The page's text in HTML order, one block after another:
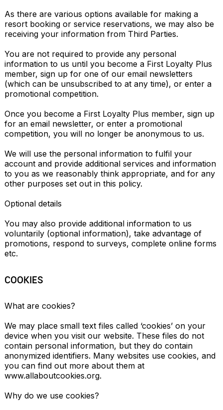
As there are various options available for making a
resort booking or service reservations, we may also be
receiving your information from Third Parties.
You are not required to provide any personal
information to us until you become a First Loyalty Plus
member, sign up for one of our email newsletters
(which can be unsubscribed to at any time), or enter a
promotional competition.
Once you become a First Loyalty Plus member, sign up
for an email newsletter, or enter a promotional
competition, you will no longer be anonymous to us.
We will use the personal information to fulfil your
account and provide additional services and information
to you as we reasonably think appropriate, and for any
other purposes set out in this policy.
Optional details
You may also provide additional information to us
voluntarily (optional information), take advantage of
promotions, respond to surveys, complete online forms
etc.
COOKIES
What are cookies?
We may place small text files called ‘cookies’ on your
device when you visit our website. These files do not
contain personal information, but they do contain
anonymized identifiers. Many websites use cookies, and
you can find out more about them at
www.allaboutcookies.org.
Why do we use cookies?